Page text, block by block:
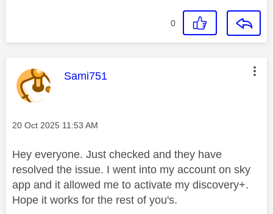
0
This message was authored by:
Sami751
Message posted on
‎20 Oct 2025 11:53 AM
Hey everyone. Just checked and they have
resolved the issue. I went into my account on sky
app and it allowed me to activate my discovery+.
Hope it works for the rest of you's.